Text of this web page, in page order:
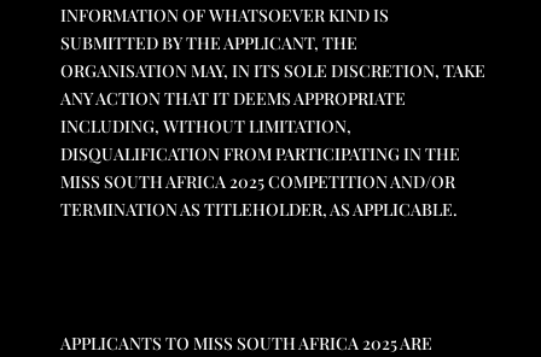
INFORMATION OF WHATSOEVER KIND IS
SUBMITTED BY THE APPLICANT, THE
ORGANISATION MAY, IN ITS SOLE DISCRETION, TAKE
ANY ACTION THAT IT DEEMS APPROPRIATE
INCLUDING, WITHOUT LIMITATION,
DISQUALIFICATION FROM PARTICIPATING IN THE
MISS SOUTH AFRICA 2025 COMPETITION AND/OR
TERMINATION AS TITLEHOLDER, AS APPLICABLE.
APPLICANTS TO MISS SOUTH AFRICA 2025 ARE